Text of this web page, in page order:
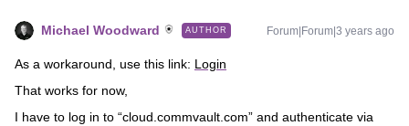
Michael Woodward AUTHOR Forum|Forum|3 years ago
As a workaround, use this link: Login
That works for now,
I have to log in to “cloud.commvault.com” and authenticate via